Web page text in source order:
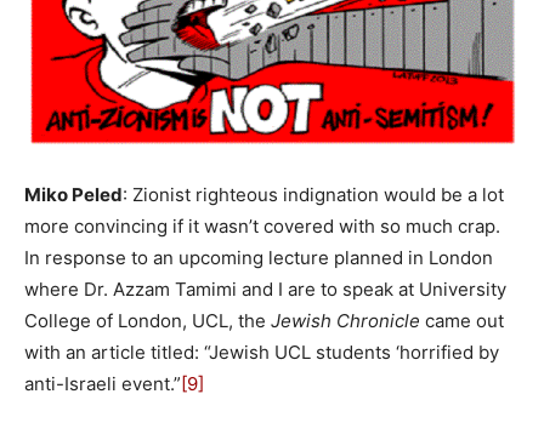
Miko Peled: Zionist righteous indignation would be a lot
more convincing if it wasn’t covered with so much crap.
In response to an upcoming lecture planned in London
where Dr. Azzam Tamimi and I are to speak at University
College of London, UCL, the Jewish Chronicle came out
with an article titled: “Jewish UCL students ‘horrified by
anti-Israeli event.”[9]